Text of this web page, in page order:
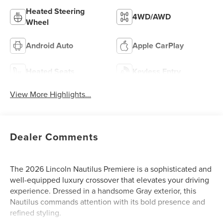
Heated Steering
Wheel
4WD/AWD
Android Auto Apple CarPlay
Heated Seats Keyless Entry
View More Highlights...
Dealer Comments
The 2026 Lincoln Nautilus Premiere is a sophisticated and
well-equipped luxury crossover that elevates your driving
experience. Dressed in a handsome Gray exterior, this
Nautilus commands attention with its bold presence and
refined styling.